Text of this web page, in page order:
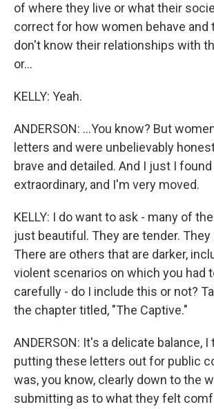
of where they live or what their
correct for how women behave and
don't know their relationships with
or...
KELLY: Yeah.
ANDERSON: ...You know? But
letters and were unbelievably
brave and detailed. And I just I
extraordinary, and I'm very moved.
KELLY: I do want to ask - many of
just beautiful. They are tender.
There are others that are darker,
violent scenarios on which you had
carefully - do I include this or not?
the chapter titled, "The Captive."
ANDERSON: It's a delicate balance, I
putting these letters out for public
was, you know, clearly down to the
submitting as to what they felt